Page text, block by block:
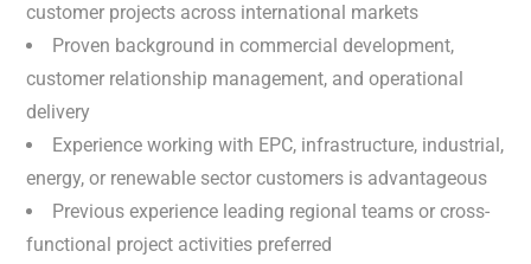
customer projects across international markets
Proven background in commercial development,
customer relationship management, and operational
delivery
Experience working with EPC, infrastructure, industrial,
energy, or renewable sector customers is advantageous
Previous experience leading regional teams or cross-
functional project activities preferred